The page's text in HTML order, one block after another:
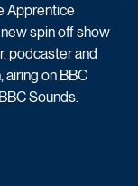
Apprentice
spin off show
podcaster and
airing on BBC
Sounds.